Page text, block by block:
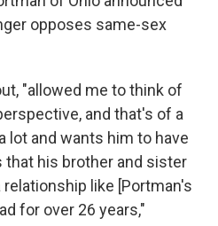
opposes same-sex
"allowed me to think of
and that's of a
lot and wants him to have
his brother and sister
like [Portman's
for over 26 years,"